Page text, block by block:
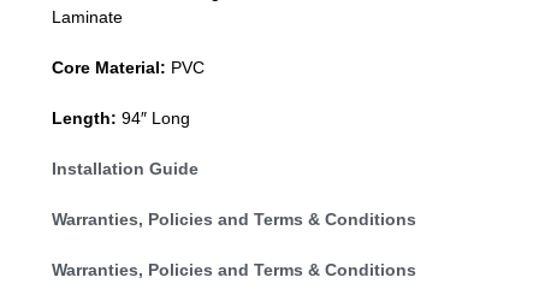
Laminate
Core Material: PVC
Length: 94″ Long
Installation Guide
Warranties, Policies and Terms & Conditions
Warranties, Policies and Terms & Conditions